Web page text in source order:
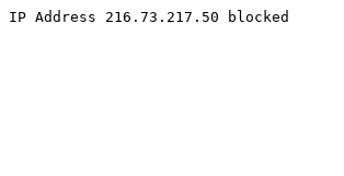
IP Address 216.73.217.50 blocked